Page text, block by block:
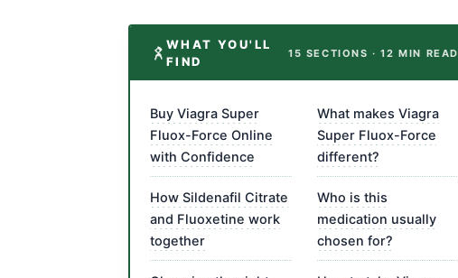
WHAT YOU'LL
FIND
15 SECTIONS · 12 MIN READ
Buy Viagra Super
Fluox-Force Online
with Confidence
What makes Viagra
Super Fluox-Force
different?
How Sildenafil Citrate
and Fluoxetine work
together
Who is this
medication usually
chosen for?